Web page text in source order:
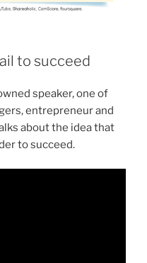
to succeed
speaker, one of
entrepreneur and
about the idea that
to succeed.